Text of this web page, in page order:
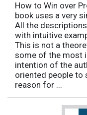
How to Win over
book uses a very
All the
with intuitive
This is not a
some of the most
intention of the
oriented people to
reason for ...